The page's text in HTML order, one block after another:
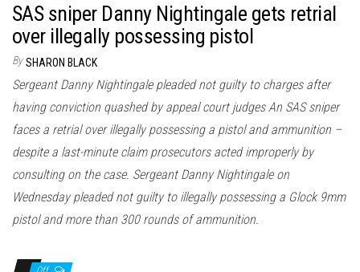
SAS sniper Danny Nightingale gets retrial
over illegally possessing pistol
By SHARON BLACK
Sergeant Danny Nightingale pleaded not guilty to charges after
having conviction quashed by appeal court judges An SAS sniper
faces a retrial over illegally possessing a pistol and ammunition –
despite a last-minute claim prosecutors acted improperly by
consulting on the case. Sergeant Danny Nightingale on
Wednesday pleaded not guilty to illegally possessing a Glock 9mm
pistol and more than 300 rounds of ammunition.